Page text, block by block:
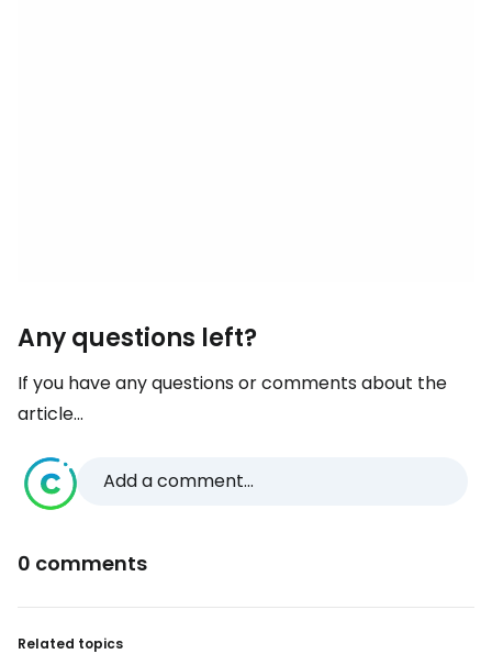
Any questions left?
If you have any questions or comments about the
article...
Add a comment...
0 comments
Related topics